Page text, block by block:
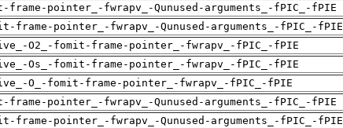
frame-pointer_-fwrapv_-Qunused-arguments_-fPIC_-fPIE
frame-pointer_-fwrapv_-Qunused-arguments_-fPIC_-fPIE
O2_-fomit-frame-pointer_-fwrapv_-fPIC_-fPIE
Os_-fomit-frame-pointer_-fwrapv_-fPIC_-fPIE
O_-fomit-frame-pointer_-fwrapv_-fPIC_-fPIE
frame-pointer_-fwrapv_-Qunused-arguments_-fPIC_-fPIE
frame-pointer_-fwrapv_-Qunused-arguments_-fPIC_-fPIE